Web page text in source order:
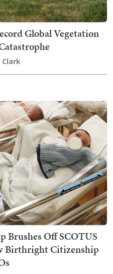
Global Vegetation
Clark
Brushes Off SCOTUS
Birthright Citizenship